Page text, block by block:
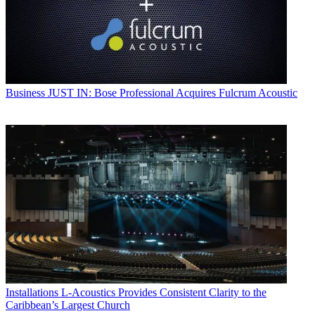
Business JUST IN: Bose Professional Acquires Fulcrum Acoustic
Installations L-Acoustics Provides Consistent Clarity to the
Caribbean’s Largest Church